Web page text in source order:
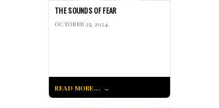
THE SOUNDS OF FEAR
OCTOBER 25, 2024
READ MORE...